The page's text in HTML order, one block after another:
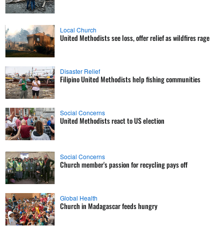
Local Church
United Methodists see loss, offer relief as wildfires rage
Disaster Relief
Filipino United Methodists help fishing communities
Social Concerns
United Methodists react to US election
Social Concerns
Church member's passion for recycling pays off
Global Health
Church in Madagascar feeds hungry